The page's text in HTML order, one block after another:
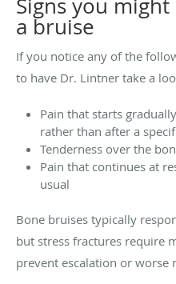
Signs you
a bruise
If you notice any of the
to have Dr. Lintner take a
Pain that starts
rather than after a
Tenderness over the
Pain that continues at
usual
Bone bruises typically
but stress fractures require
prevent escalation or worse